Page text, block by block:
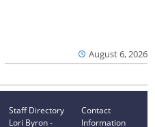
August 6, 2026
Staff Directory
Lori Byron -
Contact
Information